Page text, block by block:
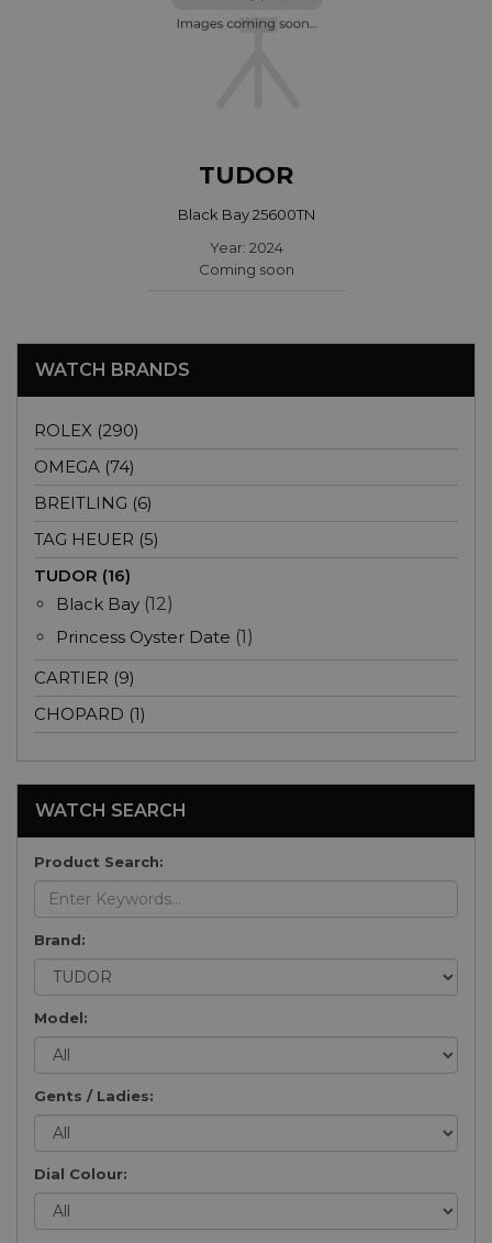
TUDOR
Black Bay 25600TN
Year: 2024
Coming soon
WATCH BRANDS
ROLEX (290)
OMEGA (74)
BREITLING (6)
TAG HEUER (5)
TUDOR (16)
Black Bay (12)
Princess Oyster Date (1)
CARTIER (9)
CHOPARD (1)
WATCH SEARCH
Product Search:
Brand:
Model:
Gents / Ladies:
Dial Colour: